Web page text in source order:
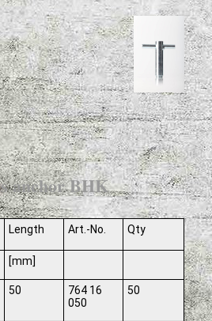
anchor BHK
Length Art.-No. Qty
[mm]
50
764 16
050
50